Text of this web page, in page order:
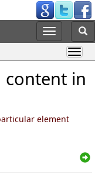
content in
element